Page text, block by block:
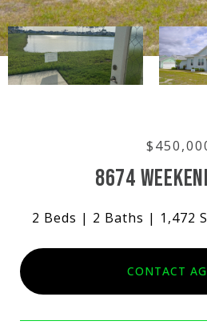
8674
2 Beds 2 Baths 1,472
CONTACT